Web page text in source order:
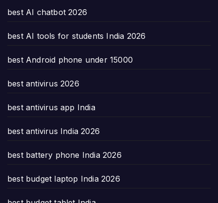
best AI chatbot 2026
best AI tools for students India 2026
best Android phone under 15000
best antivirus 2026
best antivirus app India
best antivirus India 2026
best battery phone India 2026
best budget laptop India 2026